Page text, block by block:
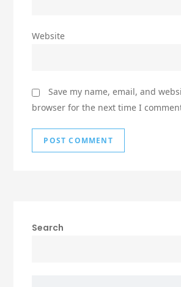
Website
Save my name, email, and
browser for the next time I
Search